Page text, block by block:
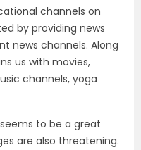
channels on
by providing news
news channels. Along
us with movies,
channels, yoga
to be a great
are also threatening.